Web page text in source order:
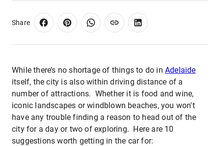
Share
While there’s no shortage of things to do inAdelaide
itself, the city is also within driving distance of a
number of attractions. Whether it is food and wine,
iconic landscapes or windblown beaches, you won't
have any trouble finding a reason to head out of the
city for a day or two of exploring. Here are 10
suggestions worth getting in the car for: